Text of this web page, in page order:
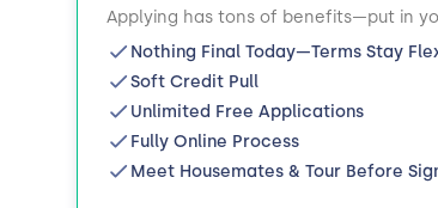
Applying has tons of benefits—put in
Nothing Final Today—Terms Stay
Soft Credit Pull
Unlimited Free Applications
Fully Online Process
Meet Housemates & Tour Before